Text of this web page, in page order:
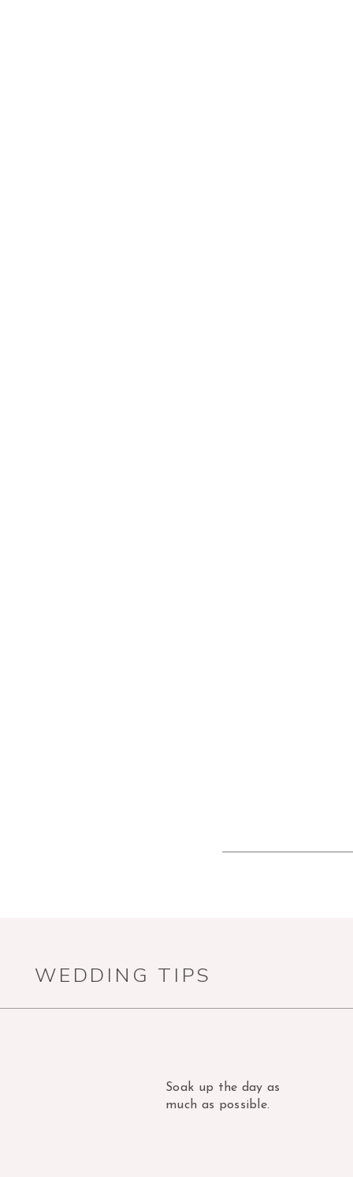
WEDDING TIPS
Soak up the day as
much as possible.